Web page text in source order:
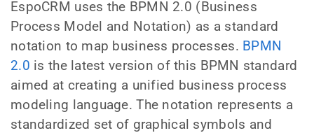
EspoCRM uses the BPMN 2.0 (Business
Process Model and Notation) as a standard
notation to map business processes. BPMN
2.0 is the latest version of this BPMN standard
aimed at creating a unified business process
modeling language. The notation represents a
standardized set of graphical symbols and